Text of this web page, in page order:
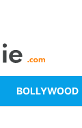
BOLLYWOOD